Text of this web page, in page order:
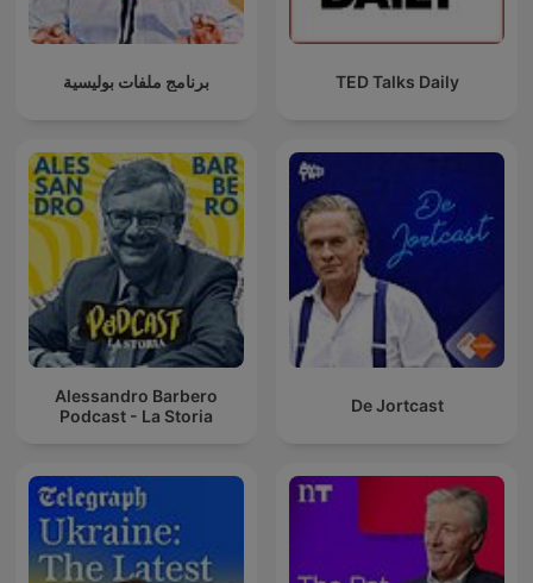
برنامج ملفات بوليسية TED Talks Daily
Alessandro Barbero
Podcast - La Storia
De Jortcast